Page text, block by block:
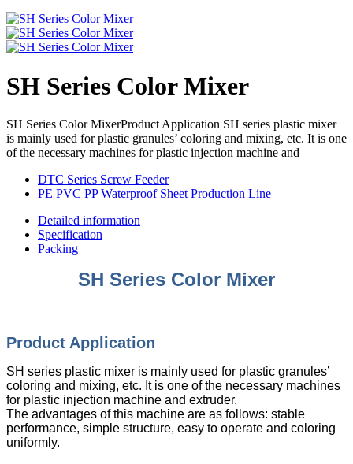
SH Series Color Mixer
SH Series Color MixerProduct Application SH series plastic mixer
is mainly used for plastic granules’ coloring and mixing, etc. It is one
of the necessary machines for plastic injection machine and
DTC Series Screw Feeder
PE PVC PP Waterproof Sheet Production Line
Detailed information
Specification
Packing
SH Series Color Mixer
Product Application
SH series plastic mixer is mainly used for plastic granules’
coloring and mixing, etc. It is one of the necessary machines
for plastic injection machine and extruder.
The advantages of this machine are as follows: stable
performance, simple structure, easy to operate and coloring
uniformly.